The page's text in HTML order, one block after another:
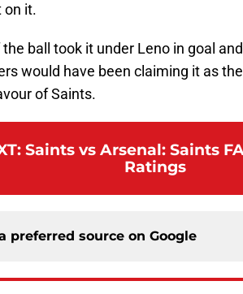
on it.
ball took it under Leno in goal
would have been claiming it as
of Saints.
: Saints vs Arsenal: Saints
Ratings
preferred source on Google